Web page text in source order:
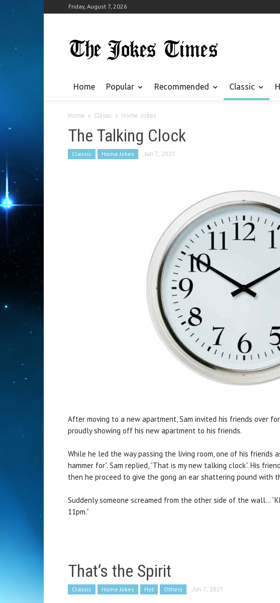
Friday, August 7, 2026
Home Popular Recommended Classic
Home Classic Home Jokes
The Talking Clock
Classic Home Jokes Jun 7, 2021
After moving to a new apartment, Sam invited his friends over
proudly showing off his new apartment to his friends.
While he led the way passing the living room, one of his friends
hammer for”. Sam replied, “That is my new talking clock”. His
then he proceed to give the gong an ear shattering pound with
Suddenly someone screamed from the other side of the wall…
11pm.”
That’s the Spirit
Classic Home Jokes Hot Others Jun 7, 2021